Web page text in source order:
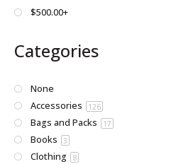
$500.00+
Categories
None
Accessories
126
Bags and Packs 17
Books 3
Clothing 8